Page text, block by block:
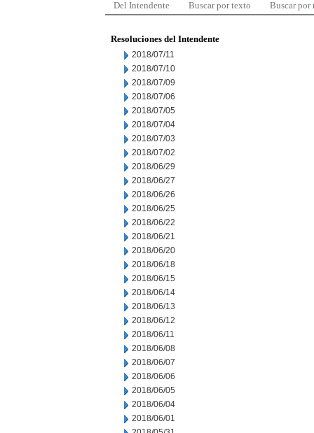
Del Intendente Buscar por texto Buscar por
Resoluciones del Intendente
2018/07/11
2018/07/10
2018/07/09
2018/07/06
2018/07/05
2018/07/04
2018/07/03
2018/07/02
2018/06/29
2018/06/27
2018/06/26
2018/06/25
2018/06/22
2018/06/21
2018/06/20
2018/06/18
2018/06/15
2018/06/14
2018/06/13
2018/06/12
2018/06/11
2018/06/08
2018/06/07
2018/06/06
2018/06/05
2018/06/04
2018/06/01